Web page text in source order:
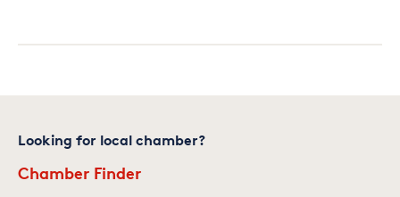
Looking for local chamber?
Chamber Finder